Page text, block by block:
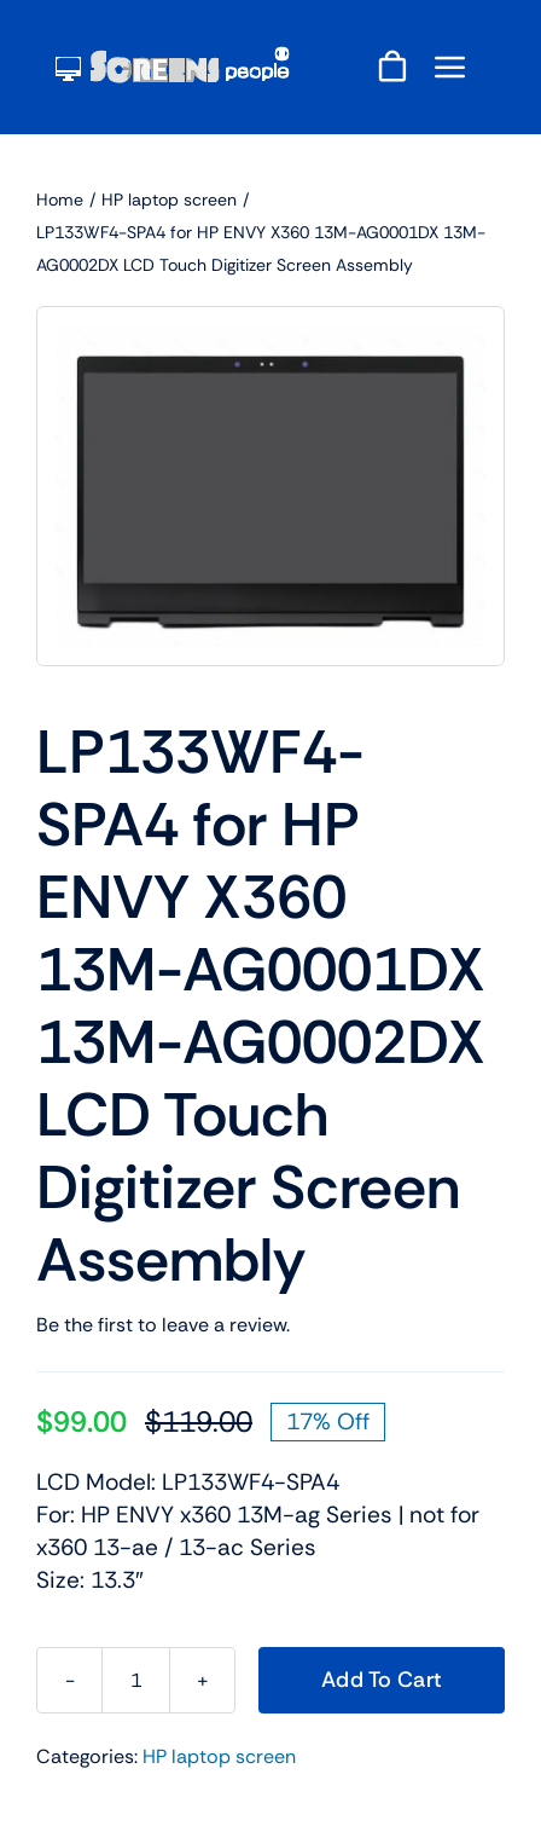
content
Home
HP laptop screen
LP133WF4-SPA4 for HP ENVY X360 13M-AG0001DX 13M-
AG0002DX LCD Touch Digitizer Screen Assembly
LP133WF4-
SPA4 for HP
ENVY X360
13M-AG0001DX
13M-AG0002DX
LCD Touch
Digitizer Screen
Assembly
Be the first to leave a review.
$119.00Original
price
was:
$119.00.
$99.00
Current
price
is:
$99.00.
17% Off
LCD Model: LP133WF4-SPA4
For: HP ENVY x360 13M-ag Series | not for
x360 13-ae / 13-ac Series
Size: 13.3″
LP133WF4-
for
Add To Cart
Categories: HP laptop screen